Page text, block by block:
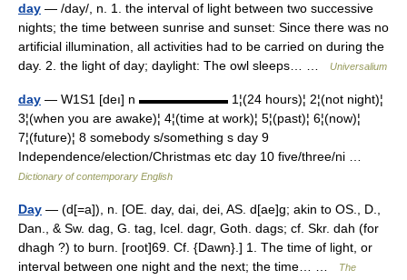
day — /day/, n. 1. the interval of light between two successive
nights; the time between sunrise and sunset: Since there was no
artificial illumination, all activities had to be carried on during the
day. 2. the light of day; daylight: The owl sleeps… …
Universalium
day — W1S1 [deı] n ▬▬▬▬▬▬▬ 1¦(24 hours)¦ 2¦(not night)¦
3¦(when you are awake)¦ 4¦(time at work)¦ 5¦(past)¦ 6¦(now)¦
7¦(future)¦ 8 somebody s/something s day 9
Independence/election/Christmas etc day 10 five/three/ni …
Dictionary of contemporary English
Day — (d[=a]), n. [OE. day, dai, dei, AS. d[ae]g; akin to OS., D.,
Dan., & Sw. dag, G. tag, Icel. dagr, Goth. dags; cf. Skr. dah (for
dhagh ?) to burn. [root]69. Cf. {Dawn}.] 1. The time of light, or
interval between one night and the next; the time… …
The